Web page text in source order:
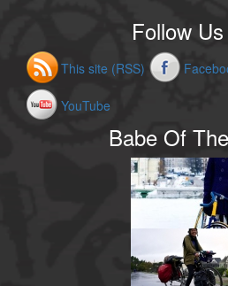
Follow
This site (RSS)
YouTube
Babe Of